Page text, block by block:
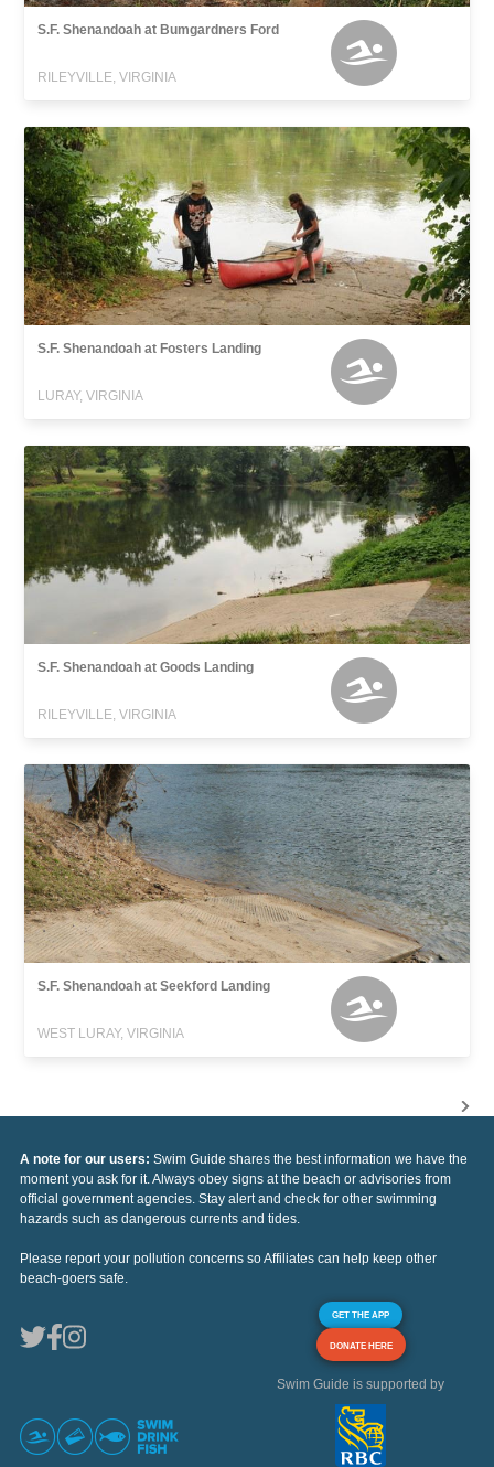
S.F. Shenandoah at Bumgardners Ford
RILEYVILLE, VIRGINIA
S.F. Shenandoah at Fosters Landing
LURAY, VIRGINIA
S.F. Shenandoah at Goods Landing
RILEYVILLE, VIRGINIA
S.F. Shenandoah at Seekford Landing
WEST LURAY, VIRGINIA
A note for our users: Swim Guide shares the best information we have the
moment you ask for it. Always obey signs at the beach or advisories from
official government agencies. Stay alert and check for other swimming
hazards such as dangerous currents and tides.
Please report your pollution concerns so Affiliates can help keep other
beach-goers safe.
GET THE APP
DONATE HERE
Swim Guide is supported by